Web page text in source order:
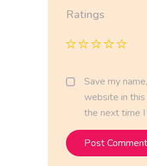
Ratings
Save my
website in
the next time I